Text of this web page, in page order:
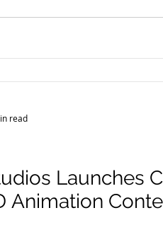
Launches
Animation
read